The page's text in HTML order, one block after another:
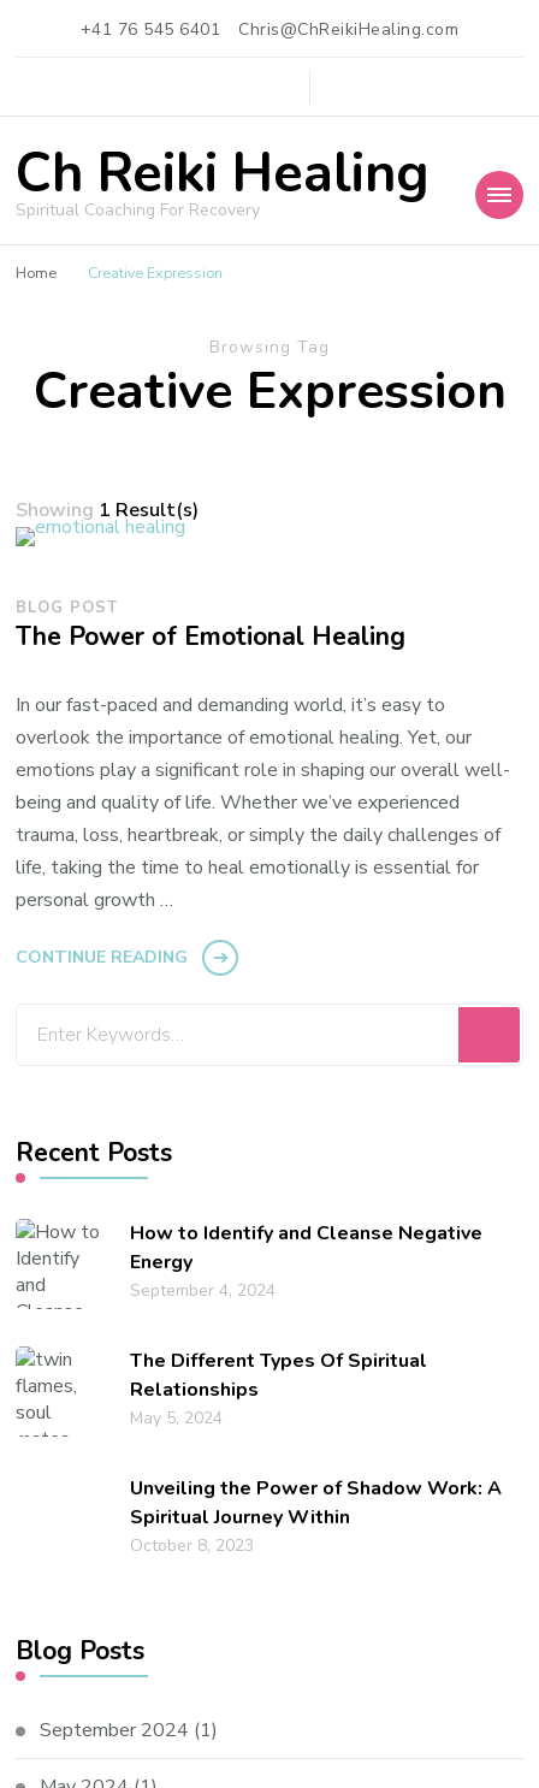
+41 76 545 6401 Chris@ChReikiHealing.com
Ch Reiki Healing
Spiritual Coaching For Recovery
Home Creative Expression
Browsing Tag
Creative Expression
Showing 1 Result(s)
BLOG POST
The Power of Emotional Healing
In our fast-paced and demanding world, it’s easy to
overlook the importance of emotional healing. Yet, our
emotions play a significant role in shaping our overall well-
being and quality of life. Whether we’ve experienced
trauma, loss, heartbreak, or simply the daily challenges of
life, taking the time to heal emotionally is essential for
personal growth …
CONTINUE READING
Recent Posts
How to Identify and Cleanse Negative
Energy
September 4, 2024
The Different Types Of Spiritual
Relationships
May 5, 2024
Unveiling the Power of Shadow Work: A
Spiritual Journey Within
October 8, 2023
Blog Posts
September 2024 (1)